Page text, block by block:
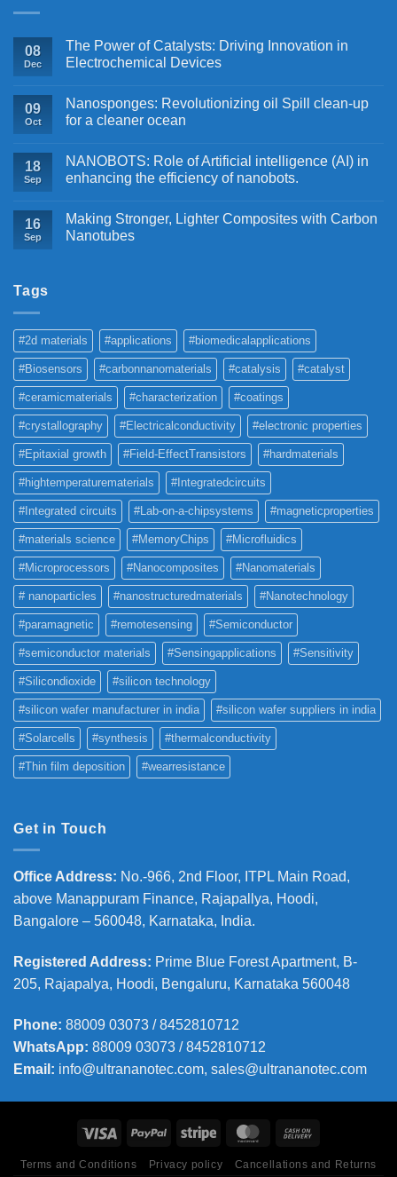
08
Dec
The Power of Catalysts: Driving Innovation in
Electrochemical Devices
09
Oct
Nanosponges: Revolutionizing oil Spill clean-up
for a cleaner ocean
18
Sep
NANOBOTS: Role of Artificial intelligence (AI) in
enhancing the efficiency of nanobots.
16
Sep
Making Stronger, Lighter Composites with Carbon
Nanotubes
Tags
#2d materials #applications #biomedicalapplications
#Biosensors #carbonnanomaterials #catalysis #catalyst
#ceramicmaterials #characterization #coatings
#crystallography #Electricalconductivity #electronic properties
#Epitaxial growth #Field-EffectTransistors #hardmaterials
#hightemperaturematerials #Integratedcircuits
#Integrated circuits #Lab-on-a-chipsystems #magneticproperties
#materials science #MemoryChips #Microfluidics
#Microprocessors #Nanocomposites #Nanomaterials
# nanoparticles #nanostructuredmaterials #Nanotechnology
#paramagnetic #remotesensing #Semiconductor
#semiconductor materials #Sensingapplications #Sensitivity
#Silicondioxide #silicon technology
#silicon wafer manufacturer in india #silicon wafer suppliers in india
#Solarcells #synthesis #thermalconductivity
#Thin film deposition #wearresistance
Get in Touch
Office Address: No.-966, 2nd Floor, ITPL Main Road,
above Manappuram Finance, Rajapallya, Hoodi,
Bangalore – 560048, Karnataka, India.
Registered Address: Prime Blue Forest Apartment, B-
205, Rajapalya, Hoodi, Bengaluru, Karnataka 560048
Phone: 88009 03073 / 8452810712
WhatsApp: 88009 03073 / 8452810712
Email: info@ultrananotec.com, sales@ultrananotec.com
Terms and Conditions Privacy policy Cancellations and Returns